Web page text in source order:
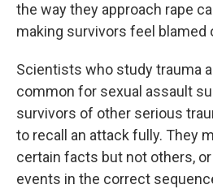
the way they approach rape
making survivors feel blamed
Scientists who study trauma
common for sexual assault
survivors of other serious
to recall an attack fully. They
certain facts but not others, or
events in the correct